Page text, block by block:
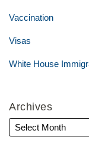
Vaccination
Visas
White House
Archives